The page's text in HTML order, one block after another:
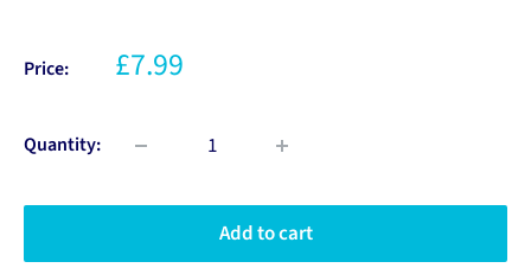
Price: £7.99
Quantity:
Add to cart